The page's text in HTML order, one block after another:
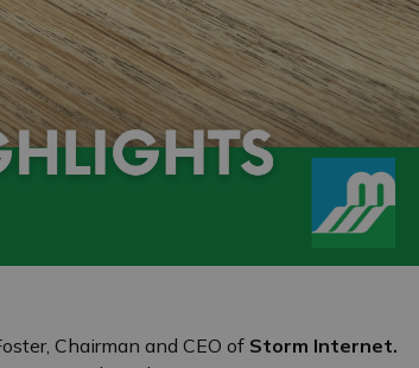
Chairman and CEO of Storm Internet.